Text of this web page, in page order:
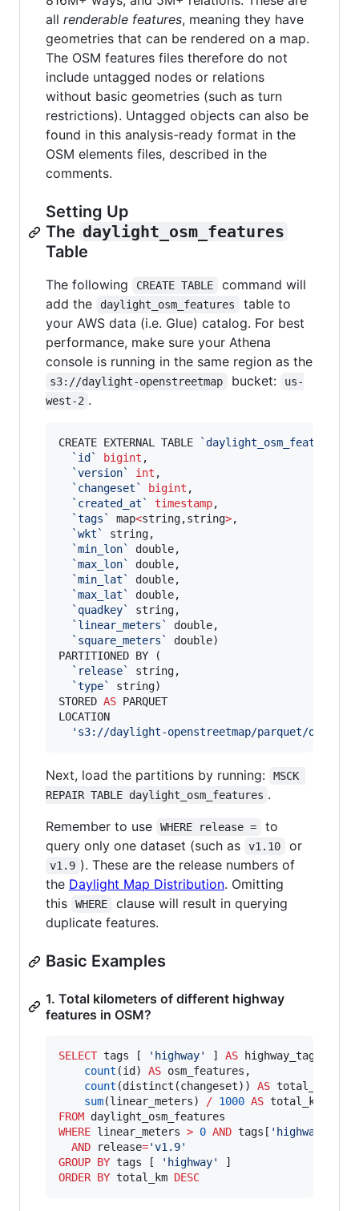
all renderable features, meaning they have
geometries that can be rendered on a map.
The OSM features files therefore do not
include untagged nodes or relations
without basic geometries (such as turn
restrictions). Untagged objects can also be
found in this analysis-ready format in the
OSM elements files, described in the
comments.
Setting Up
The daylight_osm_features
Table
The following CREATE TABLE
command will
add the
daylight_osm_features
table to
your AWS data (i.e. Glue) catalog. For best
performance, make sure your Athena
console is running in the same region as the
s3://daylight-openstreetmap bucket:
us-
west-2 .
CREATE EXTERNAL TABLE `daylight_osm_features
` id ` bigint ,
`version` int ,
` changeset ` bigint ,
` created_at ` timestamp,
`tags ` map<string,string>,
`wkt `
string,
`min_lon`
double,
`max_lon`
double,
`min_lat `
double,
`max_lat `
double,
` quadkey`
string,
` linear_meters `
double,
` square_meters `
double)
PARTITIONED BY (
` release`
string,
`type`
string)
STORED AS PARQUET
LOCATION
' s3://daylight-openstreetmap/parquet/
Next, load the partitions by running:
MSCK
REPAIR TABLE daylight_osm_features .
Remember to use
WHERE release =
to
query only one dataset (such as
v1.10 or
v1.9 ). These are the release numbers of
the Daylight Map Distribution. Omitting
this
WHERE
clause will result in querying
duplicate features.
Basic Examples
1. Total kilometers of different highway
features in OSM?
SELECT tags [ ' highway' ] AS highway_tag,
count (id) AS osm_features,
count (distinct(changeset)) AS
sum(linear_meters) / 1000 AS
FROM
WHERE linear_meters > 0 AND tags[ ' highway
AND release='v1.9'
GROUP BY tags [ ' highway'
ORDER BY total_km DESC